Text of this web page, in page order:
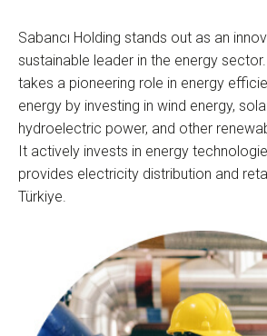
Sabancı Holding stands out as an
sustainable leader in the energy
takes a pioneering role in energy
energy by investing in wind energy,
hydroelectric power, and other
It actively invests in energy
provides electricity distribution and
Türkiye.